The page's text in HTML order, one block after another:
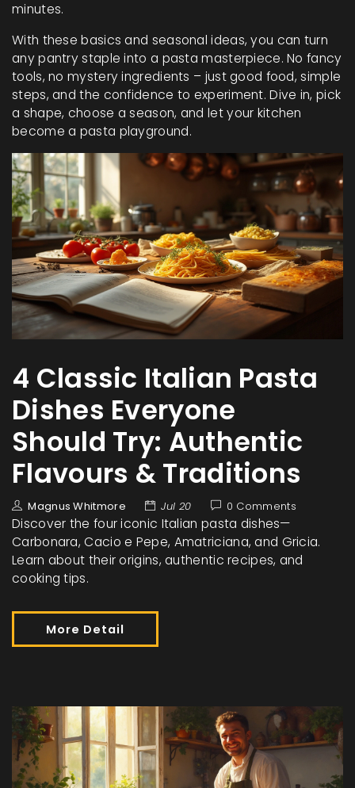
minutes.
With these basics and seasonal ideas, you can turn
any pantry staple into a pasta masterpiece. No fancy
tools, no mystery ingredients – just good food, simple
steps, and the confidence to experiment. Dive in, pick
a shape, choose a season, and let your kitchen
become a pasta playground.
4 Classic Italian Pasta
Dishes Everyone
Should Try: Authentic
Flavours & Traditions
Magnus Whitmore Jul 20 0 Comments
Discover the four iconic Italian pasta dishes—
Carbonara, Cacio e Pepe, Amatriciana, and Gricia.
Learn about their origins, authentic recipes, and
cooking tips.
More Detail